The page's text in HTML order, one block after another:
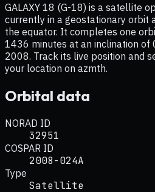
GALAXY 18 (G-18) is a satellite
currently in a geostationary orbit
the equator. It completes one
1436 minutes at an inclination of
2008. Track its live position and
your location on azmth.
Orbital data
NORAD ID
32951
COSPAR ID
2008-024A
Type
Satellite